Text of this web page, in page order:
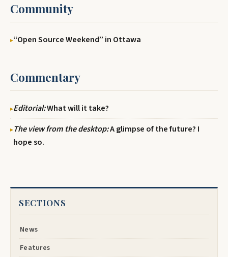
Community
‘‘Open Source Weekend’’ in Ottawa
Commentary
Editorial:What will it take?
The view from the desktop:A glimpse of the future? I
hope so.
SECTIONS
News
Features